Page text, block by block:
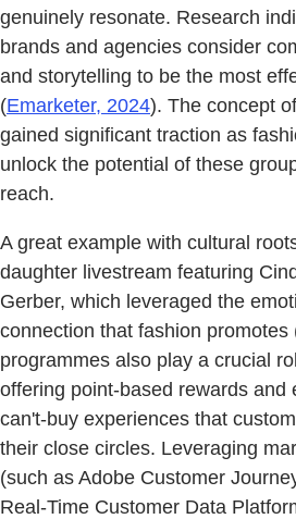
genuinely resonate. Research
brands and agencies consider
and storytelling to be the most
(Emarketer, 2024). The concept
gained significant traction as
unlock the potential of these
reach.
A great example with cultural
daughter livestream featuring
Gerber, which leveraged the
connection that fashion promotes
programmes also play a crucial
offering point-based rewards and
can't-buy experiences that
their close circles. Leveraging
(such as Adobe Customer
Real-Time Customer Data